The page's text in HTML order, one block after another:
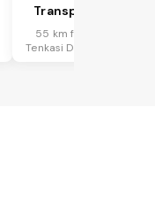
Transport
55 km from
Tenkasi District